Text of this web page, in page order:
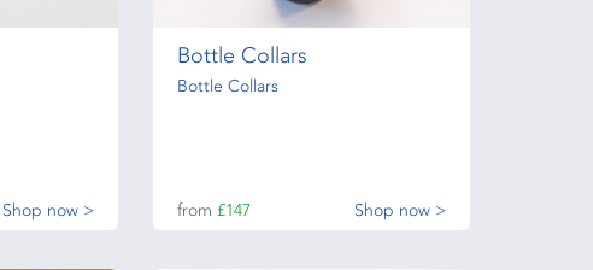
Shop now >
Bottle Collars
Bottle Collars
from £147 Shop now >